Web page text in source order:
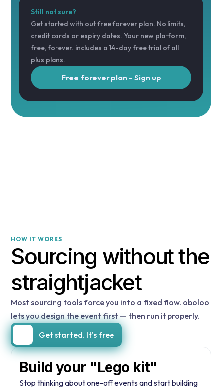
Still not sure?
Get started with out free forever plan. No limits,
credit cards or expiry dates. Your new platform,
free, forever. includes a 14-day free trial of all
plus plans.
Free forever plan - Sign up
HOW IT WORKS
Sourcing without the
straightjacket
Most sourcing tools force you into a fixed flow. oboloo
lets you design the event first — then run it properly.
Get started. It's free
Build your "Lego kit"
Stop thinking about one-off events and start building